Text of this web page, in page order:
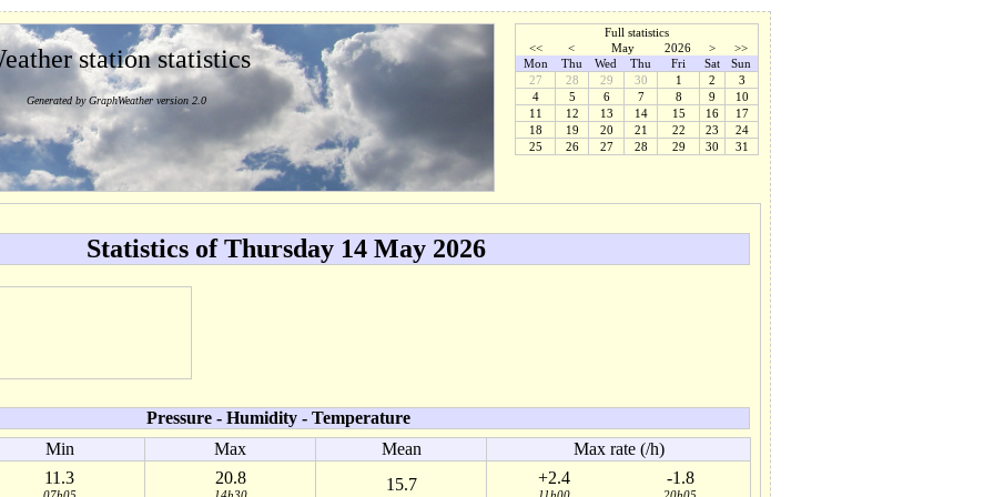
Full statistics
<<
< May 2026 >
>>
Mon
Thu Wed Thu Fri Sat
Sun
27
28 29 30 1 2
3
4
5 6 7 8 9
10
11
12 13 14 15 16
17
18
19 20 21 22 23
24
25
26 27 28 29 30 31
station statistics
Generated by GraphWeather version 2.0